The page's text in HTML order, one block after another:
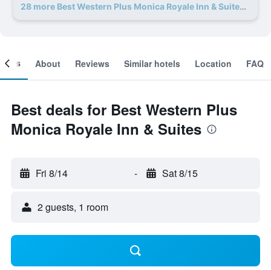
28 more Best Western Plus Monica Royale Inn & Suites deals
About Reviews Similar hotels Location FAQ
Best deals for Best Western Plus
Monica Royale Inn & Suites
Fri 8/14 - Sat 8/15
2 guests, 1 room